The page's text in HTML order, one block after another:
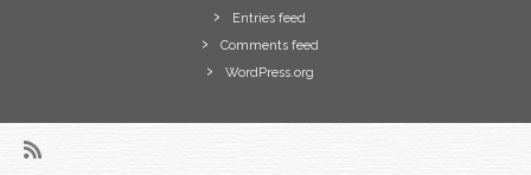
Entries feed
Comments feed
WordPress.org